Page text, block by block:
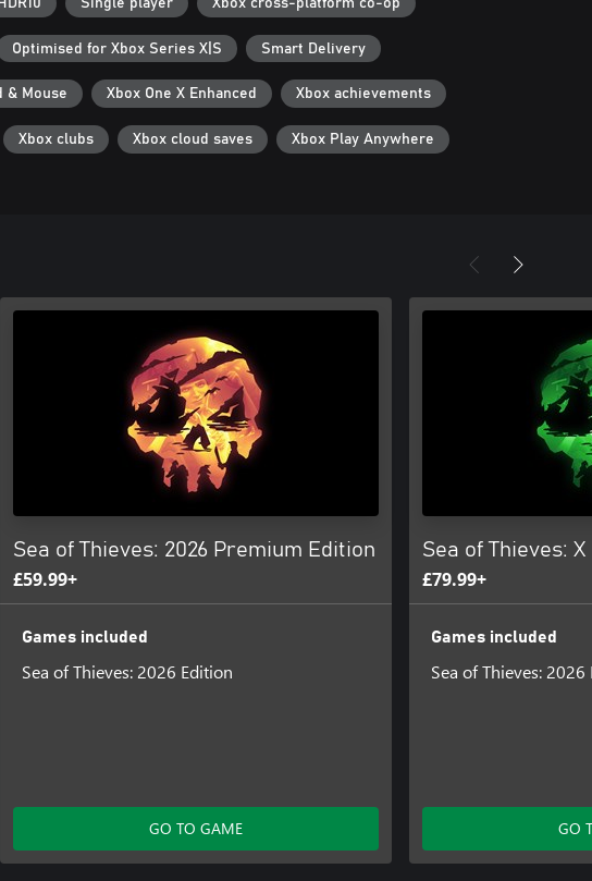
HDR10 Single player Xbox cross-platform co-op
Optimised for Xbox Series X|S Smart Delivery
& Mouse Xbox One X Enhanced Xbox achievements
Xbox clubs Xbox cloud saves Xbox Play Anywhere
Sea of Thieves: 2026 Premium Edition
£59.99+
Games included
Sea of Thieves: 2026 Edition
GO TO GAME
Sea of Thieves:
£79.99+
Games included
Sea of Thieves:
GO